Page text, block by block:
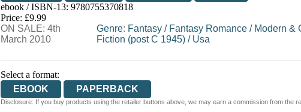
EBOOKS.COM
BOOKSHOP.ORG
ebook / ISBN-13: 9780755370818
Price: £9.99
ON SALE: 4th
March 2010
Genre: Fantasy / Fantasy Romance / Modern &
Fiction (post C 1945) / Usa
Select a format:
EBOOK
PAPERBACK
Disclosure: If you buy products using the retailer buttons above, we may earn a commission from the